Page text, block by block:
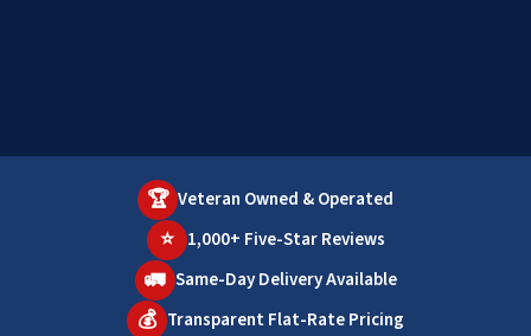
🏆 Veteran Owned & Operated
⭐ 1,000+ Five-Star Reviews
🚛 Same-Day Delivery Available
💰 Transparent Flat-Rate Pricing